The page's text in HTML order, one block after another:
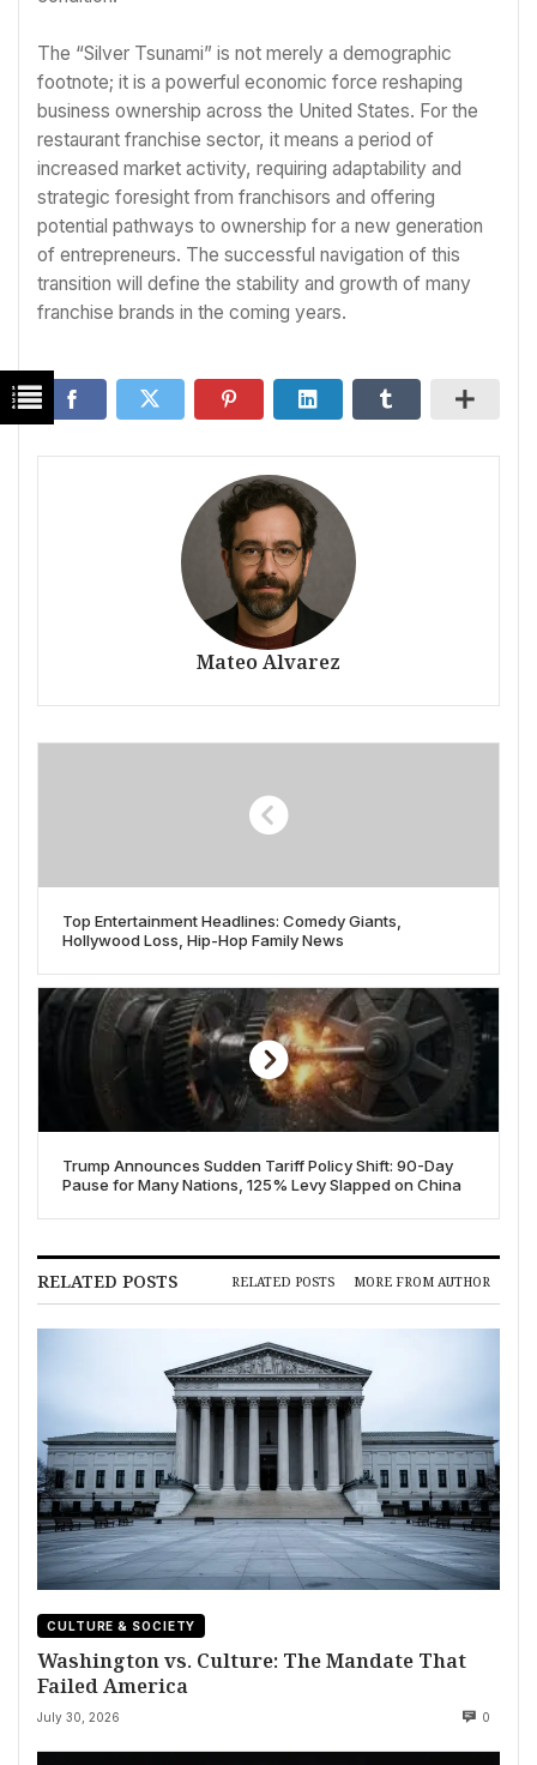
The “Silver Tsunami” is not merely a demographic
footnote; it is a powerful economic force reshaping
business ownership across the United States. For the
restaurant franchise sector, it means a period of
increased market activity, requiring adaptability and
strategic foresight from franchisors and offering
potential pathways to ownership for a new generation
of entrepreneurs. The successful navigation of this
transition will define the stability and growth of many
franchise brands in the coming years.
Mateo Alvarez
Top Entertainment Headlines: Comedy Giants,
Hollywood Loss, Hip-Hop Family News
Trump Announces Sudden Tariff Policy Shift: 90-Day
Pause for Many Nations, 125% Levy Slapped on China
RELATED POSTS RELATED POSTS MORE FROM AUTHOR
CULTURE & SOCIETY
Washington vs. Culture: The Mandate That
Failed America
July 30, 2026 0